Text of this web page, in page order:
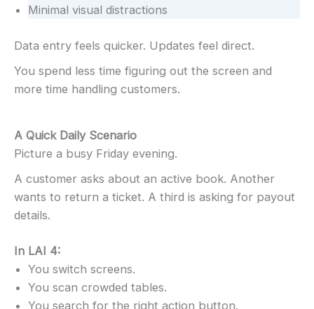
Minimal visual distractions
Data entry feels quicker. Updates feel direct.
You spend less time figuring out the screen and
more time handling customers.
A Quick Daily Scenario
Picture a busy Friday evening.
A customer asks about an active book. Another
wants to return a ticket. A third is asking for payout
details.
In LAI 4:
You switch screens.
You scan crowded tables.
You search for the right action button.